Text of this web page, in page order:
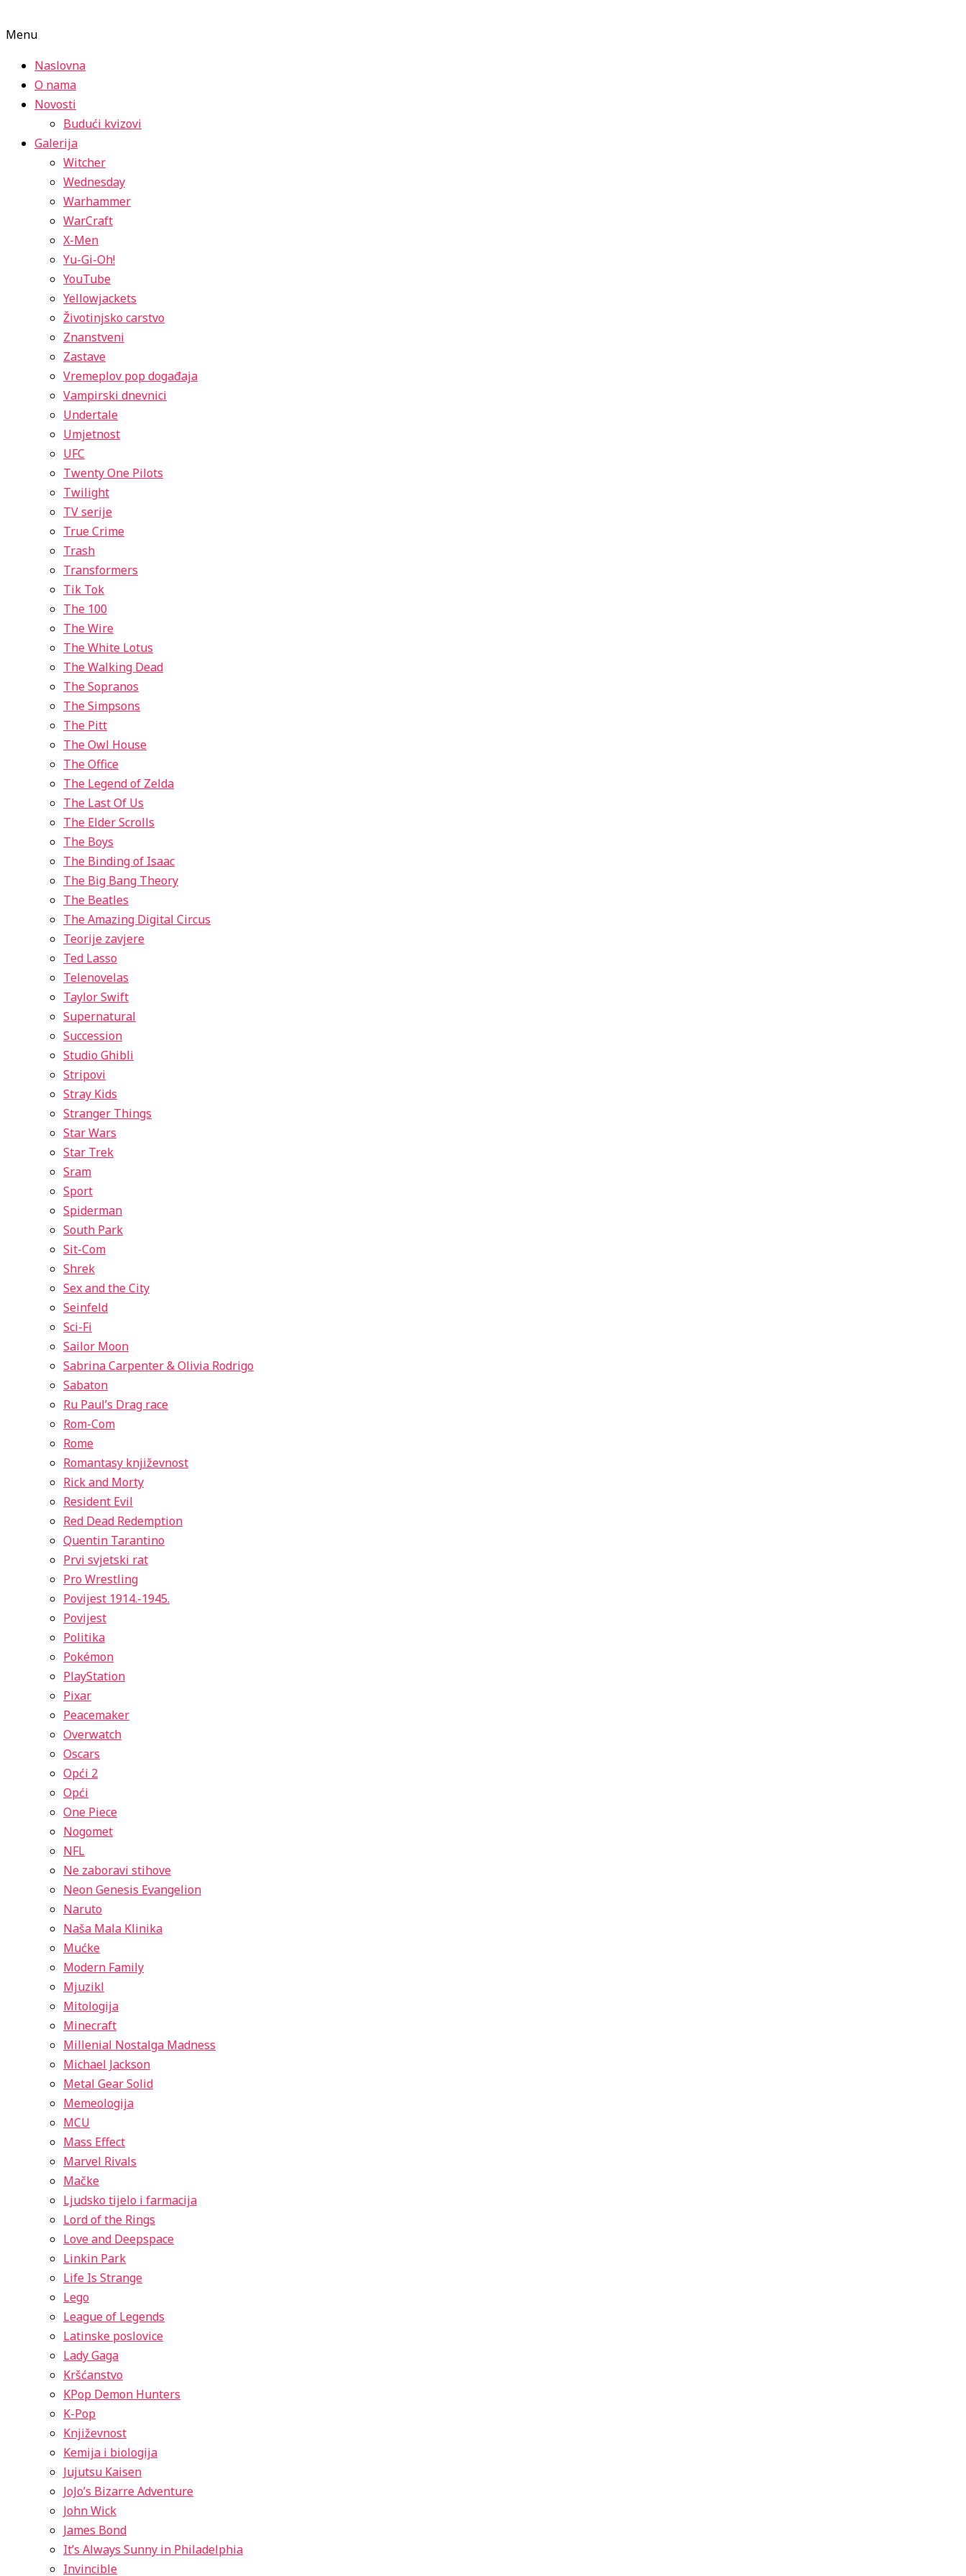
Menu
Naslovna
O nama
Novosti
Budući kvizovi
Galerija
Witcher
Wednesday
Warhammer
WarCraft
X-Men
Yu-Gi-Oh!
YouTube
Yellowjackets
Životinjsko carstvo
Znanstveni
Zastave
Vremeplov pop događaja
Vampirski dnevnici
Undertale
Umjetnost
UFC
Twenty One Pilots
Twilight
TV serije
True Crime
Trash
Transformers
Tik Tok
The 100
The Wire
The White Lotus
The Walking Dead
The Sopranos
The Simpsons
The Pitt
The Owl House
The Office
The Legend of Zelda
The Last Of Us
The Elder Scrolls
The Boys
The Binding of Isaac
The Big Bang Theory
The Beatles
The Amazing Digital Circus
Teorije zavjere
Ted Lasso
Telenovelas
Taylor Swift
Supernatural
Succession
Studio Ghibli
Stripovi
Stray Kids
Stranger Things
Star Wars
Star Trek
Sram
Sport
Spiderman
South Park
Sit-Com
Shrek
Sex and the City
Seinfeld
Sci-Fi
Sailor Moon
Sabrina Carpenter & Olivia Rodrigo
Sabaton
Ru Paul’s Drag race
Rom-Com
Rome
Romantasy književnost
Rick and Morty
Resident Evil
Red Dead Redemption
Quentin Tarantino
Prvi svjetski rat
Pro Wrestling
Povijest 1914.-1945.
Povijest
Politika
Pokémon
PlayStation
Pixar
Peacemaker
Overwatch
Oscars
Opći 2
Opći
One Piece
Nogomet
NFL
Ne zaboravi stihove
Neon Genesis Evangelion
Naruto
Naša Mala Klinika
Mućke
Modern Family
Mjuzikl
Mitologija
Minecraft
Millenial Nostalga Madness
Michael Jackson
Metal Gear Solid
Memeologija
MCU
Mass Effect
Marvel Rivals
Mačke
Ljudsko tijelo i farmacija
Lord of the Rings
Love and Deepspace
Linkin Park
Life Is Strange
Lego
League of Legends
Latinske poslovice
Lady Gaga
Kršćanstvo
KPop Demon Hunters
K-Pop
Književnost
Kemija i biologija
Jujutsu Kaisen
JoJo’s Bizarre Adventure
John Wick
James Bond
It’s Always Sunny in Philadelphia
Invincible